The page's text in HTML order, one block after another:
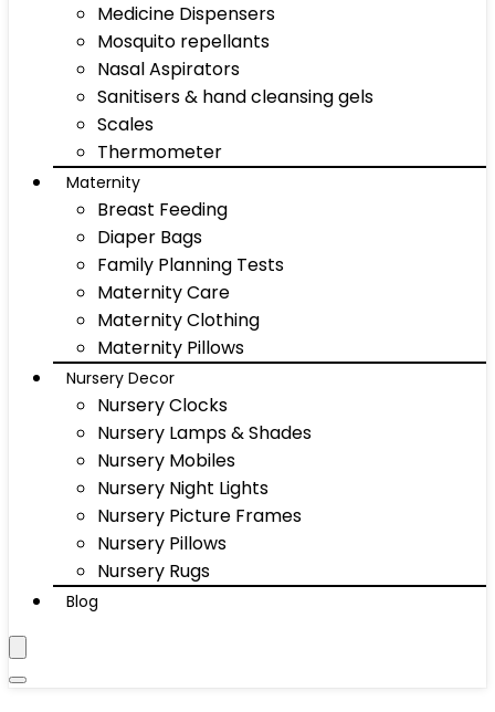
Medicine Dispensers
Mosquito repellants
Nasal Aspirators
Sanitisers & hand cleansing gels
Scales
Thermometer
Maternity
Breast Feeding
Diaper Bags
Family Planning Tests
Maternity Care
Maternity Clothing
Maternity Pillows
Nursery Decor
Nursery Clocks
Nursery Lamps & Shades
Nursery Mobiles
Nursery Night Lights
Nursery Picture Frames
Nursery Pillows
Nursery Rugs
Blog